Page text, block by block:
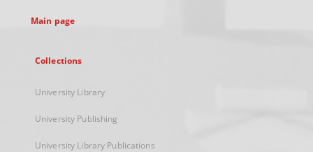
Main page
Collections
University Library
University Publishing
University Library Publications